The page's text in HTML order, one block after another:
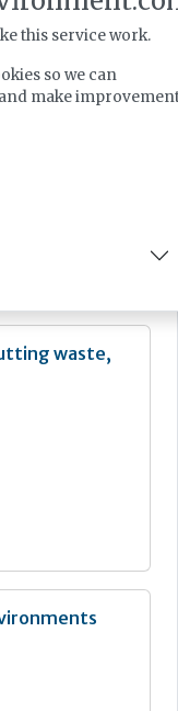
unfair'
waste,
this service work.
so we can
make